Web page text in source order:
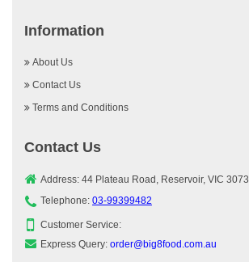
Information
About Us
Contact Us
Terms and Conditions
Contact Us
Address: 44 Plateau Road, Reservoir, VIC 3073
Telephone: 03-99399482
Customer Service:
Express Query: order@big8food.com.au